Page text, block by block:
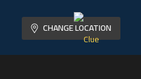
CHANGE LOCATION